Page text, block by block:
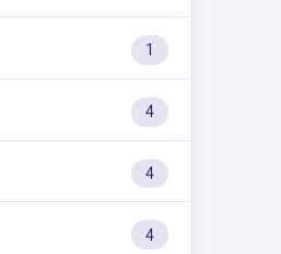
1
4
4
4